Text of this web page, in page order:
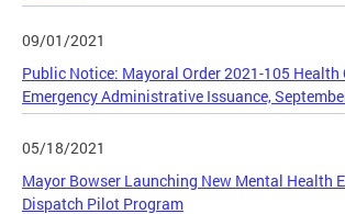
09/01/2021
Public Notice: Mayoral Order 2021-105 Health
Emergency Administrative Issuance,
05/18/2021
Mayor Bowser Launching New Mental Health
Dispatch Pilot Program